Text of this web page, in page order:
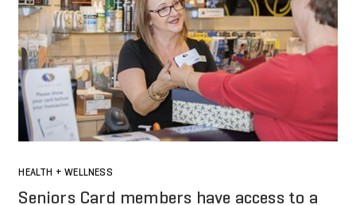
HEALTH + WELLNESS
Seniors Card members have access to a